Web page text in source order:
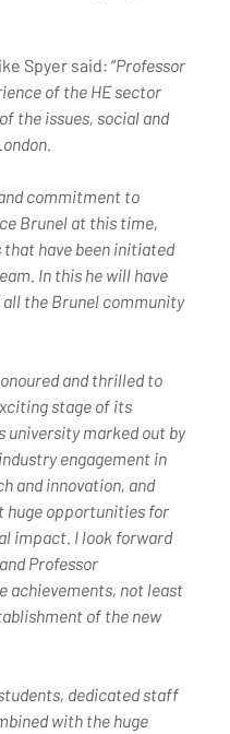
Spyer said: “Professor
of the HE sector
the issues, social and
commitment to
Brunel at this time,
that have been initiated
In this he will have
the Brunel community
and thrilled to
stage of its
university marked out by
engagement in
and innovation, and
huge opportunities for
impact. I look forward
Professor
achievements, not least
of the new
dedicated staff
with the huge